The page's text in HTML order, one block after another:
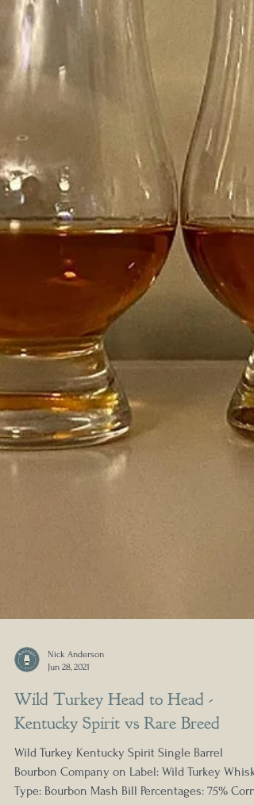
Nick Anderson